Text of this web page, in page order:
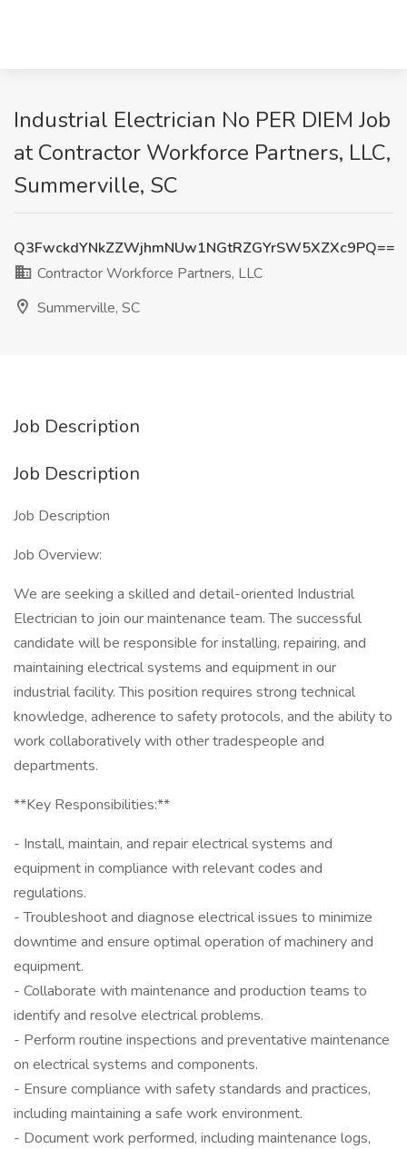
Industrial Electrician No PER DIEM Job
at Contractor Workforce Partners, LLC,
Summerville, SC
Q3FwckdYNkZZWjhmNUw1NGtRZGYrSW5XZXc9PQ==
Contractor Workforce Partners, LLC
Summerville, SC
Job Description
Job Description
Job Description
Job Overview:
We are seeking a skilled and detail-oriented Industrial
Electrician to join our maintenance team. The successful
candidate will be responsible for installing, repairing, and
maintaining electrical systems and equipment in our
industrial facility. This position requires strong technical
knowledge, adherence to safety protocols, and the ability to
work collaboratively with other tradespeople and
departments.
**Key Responsibilities:**
- Install, maintain, and repair electrical systems and
equipment in compliance with relevant codes and
regulations.
- Troubleshoot and diagnose electrical issues to minimize
downtime and ensure optimal operation of machinery and
equipment.
- Collaborate with maintenance and production teams to
identify and resolve electrical problems.
- Perform routine inspections and preventative maintenance
on electrical systems and components.
- Ensure compliance with safety standards and practices,
including maintaining a safe work environment.
- Document work performed, including maintenance logs,